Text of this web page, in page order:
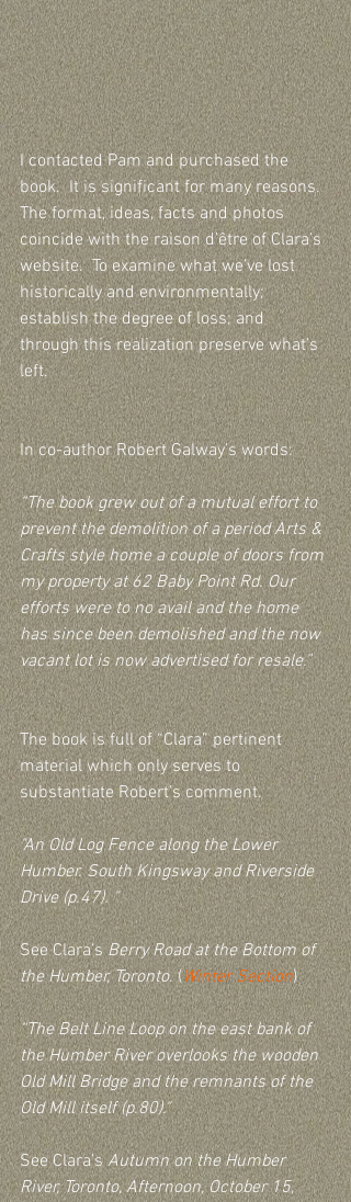
I contacted Pam and purchased the
book.  It is significant for many reasons.
The format, ideas, facts and photos
coincide with the raison d’être of Clara’s
website.  To examine what we’ve lost
historically and environmentally;
establish the degree of loss; and
through this realization preserve what’s
left.
In co-author Robert Galway’s words:
“The book grew out of a mutual effort to
prevent the demolition of a period Arts &
Crafts style home a couple of doors from
my property at 62 Baby Point Rd. Our
efforts were to no avail and the home
has since been demolished and the now
vacant lot is now advertised for resale.”
The book is full of “Clara” pertinent
material which only serves to
substantiate Robert’s comment.
"An Old Log Fence along the Lower
Humber. South Kingsway and Riverside
Drive (p.47). "
See Clara’s Berry Road at the Bottom of
the Humber, Toronto. (Winter Section)
“The Belt Line Loop on the east bank of
the Humber River overlooks the wooden
Old Mill Bridge and the remnants of the
Old Mill itself (p.80)."
See Clara’s Autumn on the Humber
River, Toronto, Afternoon, October 15,